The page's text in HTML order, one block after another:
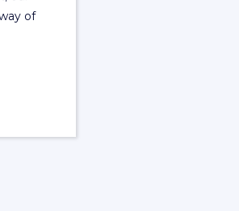
of